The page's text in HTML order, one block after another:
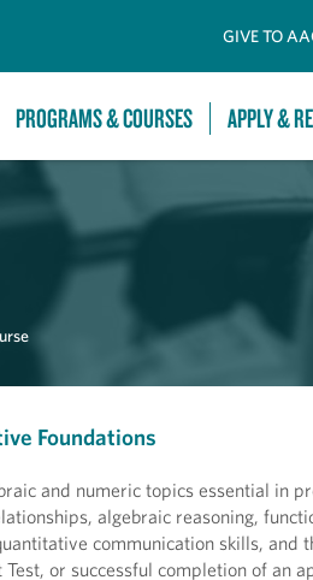
GIVE TO
PROGRAMS & COURSES APPLY &
Foundations
and numeric topics essential in
algebraic reasoning,
communication skills, and
or successful completion of an